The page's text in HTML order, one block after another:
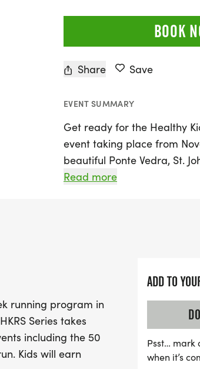
BOOK
Share Save
EVENT SUMMARY
Get ready for the Healthy
event taking place from
beautiful Ponte Vedra, St.
running program is
The event also features a
join in the fun, supported
registration available until
parents can secure their
complete with race bibs, a
Read more
running program in
Series takes
including the 50
Kids will earn
ADD TO
Psst… mark
when it’s